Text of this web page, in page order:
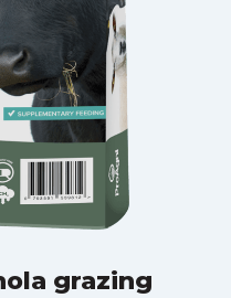
grazing